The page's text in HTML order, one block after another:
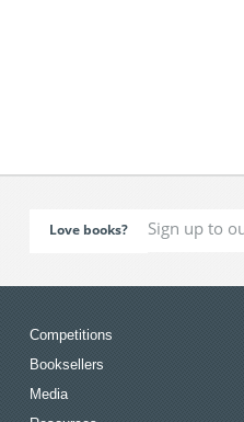
Love books?
Competitions
Booksellers
Media